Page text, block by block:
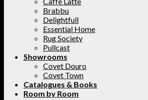
Brabbu
Delightfull
Essential Home
Rug Society
Pullcast
Showrooms
Covet Douro
Covet Town
Catalogues & Books
Room by Room